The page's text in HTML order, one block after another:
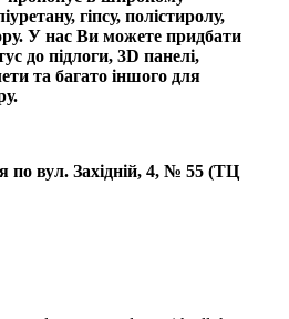
гіпсу, полістиролу,
У нас Ви можете придбати
до підлоги, 3D панелі,
та багато іншого для
по вул. Західній, 4, № 55 (ТЦ